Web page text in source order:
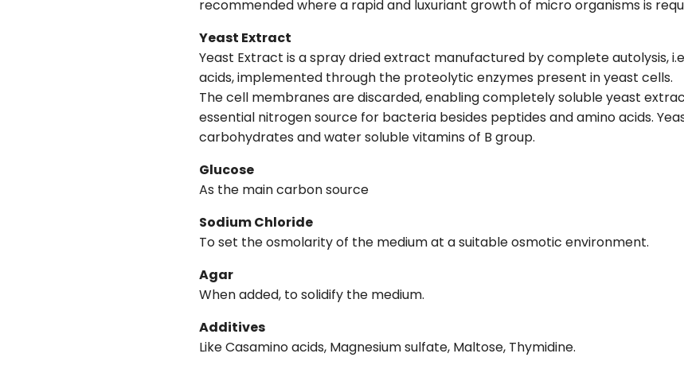
recommended where a rapid and luxuriant growth of micro organisms is
Yeast Extract
Yeast Extract is a spray dried extract manufactured by complete autolysis,
acids, implemented through the proteolytic enzymes present in yeast cells.
The cell membranes are discarded, enabling completely soluble yeast
essential nitrogen source for bacteria besides peptides and amino acids.
carbohydrates and water soluble vitamins of B group.
Glucose
As the main carbon source
Sodium Chloride
To set the osmolarity of the medium at a suitable osmotic environment.
Agar
When added, to solidify the medium.
Additives
Like Casamino acids, Magnesium sulfate, Maltose, Thymidine.